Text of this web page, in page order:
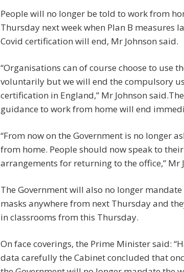
People will no longer be told to work from
Thursday next week when Plan B measures
Covid certification will end, Mr Johnson said.
“Organisations can of course choose to use
voluntarily but we will end the compulsory
certification in England,” Mr Johnson
guidance to work from home will end
“From now on the Government is no longer
from home. People should now speak to
arrangements for returning to the office,” Mr
The Government will also no longer
masks anywhere from next Thursday and
in classrooms from this Thursday.
On face coverings, the Prime Minister said:
data carefully the Cabinet concluded that